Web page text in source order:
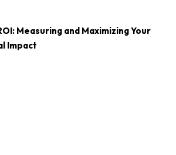
Measuring and Maximizing Your
Impact